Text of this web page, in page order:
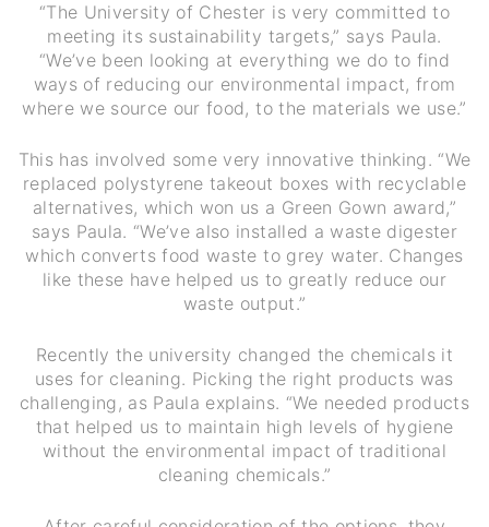
“The University of Chester is very committed to
meeting its sustainability targets,” says Paula.
“We’ve been looking at everything we do to find
ways of reducing our environmental impact, from
where we source our food, to the materials we use.”
This has involved some very innovative thinking. “We
replaced polystyrene takeout boxes with recyclable
alternatives, which won us a Green Gown award,”
says Paula. “We’ve also installed a waste digester
which converts food waste to grey water. Changes
like these have helped us to greatly reduce our
waste output.”
Recently the university changed the chemicals it
uses for cleaning. Picking the right products was
challenging, as Paula explains. “We needed products
that helped us to maintain high levels of hygiene
without the environmental impact of traditional
cleaning chemicals.”